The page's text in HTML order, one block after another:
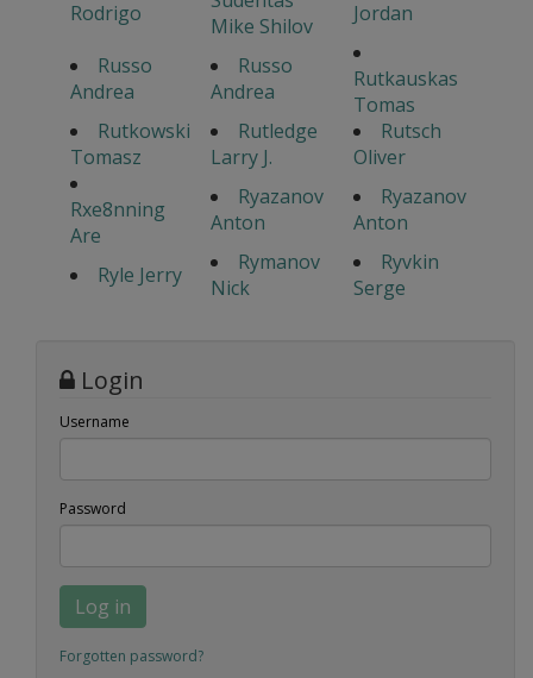
Rodrigo
Mike Shilov
Jordan
Russo
Andrea
Russo
Andrea
Rutkauskas
Tomas
Rutkowski
Tomasz
Rutledge
Larry J.
Rutsch
Oliver
Rxe8nning
Are
Ryazanov
Anton
Ryazanov
Anton
Ryle Jerry
Rymanov
Nick
Ryvkin
Serge
Login
Username
Password
Log in
Forgotten password?